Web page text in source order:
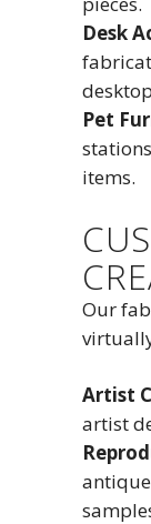
Desk
Pet
items.
Our
Artist
artist